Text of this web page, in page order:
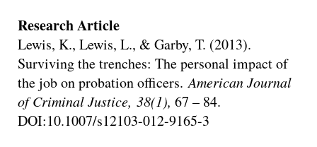
Research Article
Lewis, K., Lewis, L., & Garby, T. (2013).
Surviving the trenches: The personal impact of
the job on probation officers.American Journal
of Criminal Justice, 38(1), 67 – 84.
DOI:10.1007/s12103-012-9165-3